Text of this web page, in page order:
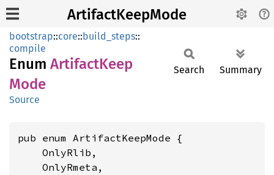
ArtifactKeepMode
bootstrap::core::build_steps::
compile
Enum ArtifactKeep
Mode
Source
Search Summary
pub enum ArtifactKeepMode {
    OnlyRlib,
    OnlyRmeta,